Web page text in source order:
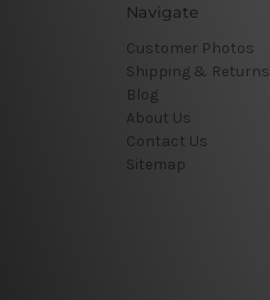
Navigate
Customer Photos
Shipping & Returns
Blog
About Us
Contact Us
Sitemap